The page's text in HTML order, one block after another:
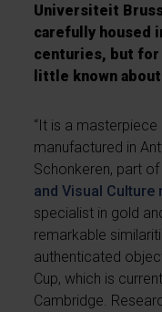
Universiteit
carefully housed
centuries, but for
little known
“It is a
manufactured in
Schonkeren, part of
and Visual Culture
specialist in gold
remarkable
authenticated
Cup, which is
Cambridge.